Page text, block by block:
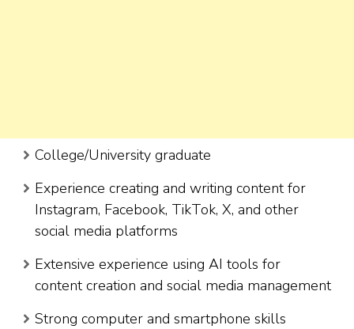
College/University graduate
Experience creating and writing content for
Instagram, Facebook, TikTok, X, and other
social media platforms
Extensive experience using AI tools for
content creation and social media management
Strong computer and smartphone skills